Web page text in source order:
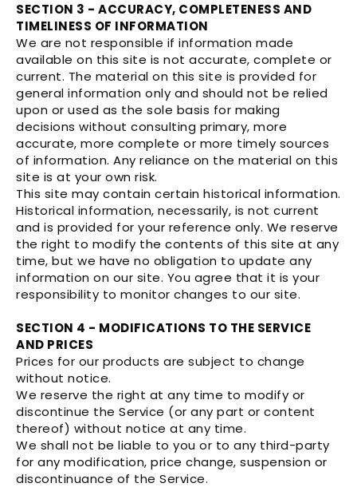
SECTION 3 - ACCURACY, COMPLETENESS AND
TIMELINESS OF INFORMATION
We are not responsible if information made
available on this site is not accurate, complete or
current. The material on this site is provided for
general information only and should not be relied
upon or used as the sole basis for making
decisions without consulting primary, more
accurate, more complete or more timely sources
of information. Any reliance on the material on this
site is at your own risk.
This site may contain certain historical information.
Historical information, necessarily, is not current
and is provided for your reference only. We reserve
the right to modify the contents of this site at any
time, but we have no obligation to update any
information on our site. You agree that it is your
responsibility to monitor changes to our site.
SECTION 4 - MODIFICATIONS TO THE SERVICE
AND PRICES
Prices for our products are subject to change
without notice.
We reserve the right at any time to modify or
discontinue the Service (or any part or content
thereof) without notice at any time.
We shall not be liable to you or to any third-party
for any modification, price change, suspension or
discontinuance of the Service.